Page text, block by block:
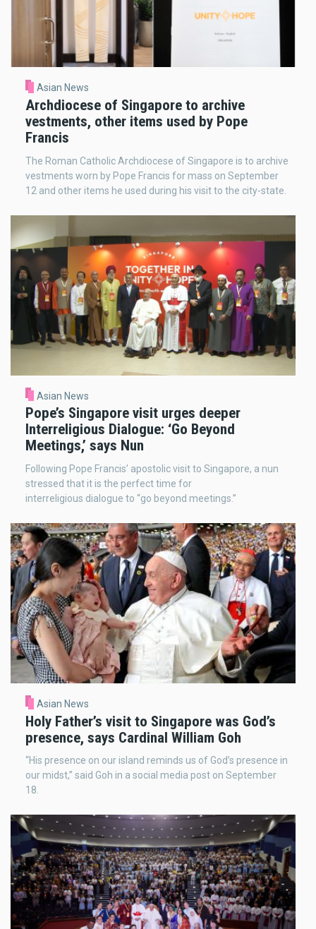
Asian News
Archdiocese of Singapore to archive
vestments, other items used by Pope
Francis
The Roman Catholic Archdiocese of Singapore is to archive
vestments worn by Pope Francis for mass on September
12 and other items he used during his visit to the city-state.
Asian News
Pope’s Singapore visit urges deeper
Interreligious Dialogue: ‘Go Beyond
Meetings,’ says Nun
Following Pope Francis’ apostolic visit to Singapore, a nun
stressed that it is the perfect time for
interreligious dialogue to “go beyond meetings.”
Asian News
Holy Father’s visit to Singapore was God’s
presence, says Cardinal William Goh
“His presence on our island reminds us of God’s presence in
our midst,” said Goh in a social media post on September
18.